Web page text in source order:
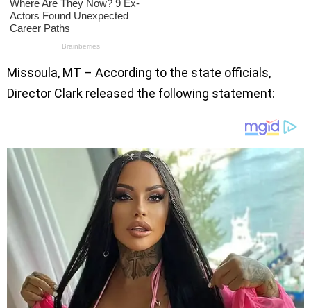
Missoula, MT – According to the state officials,
Director Clark released the following statement: